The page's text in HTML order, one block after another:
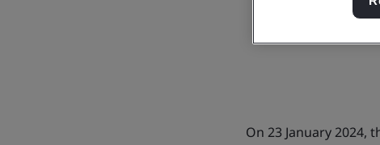
On 23 January 2024,